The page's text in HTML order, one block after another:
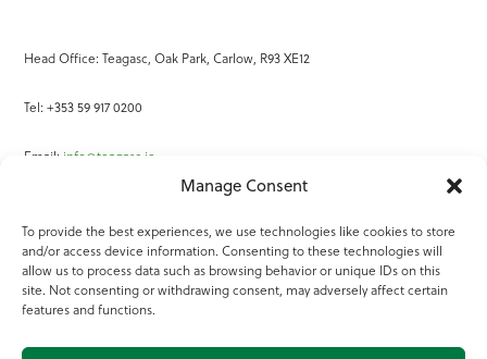
Manage Consent
To provide the best experiences, we use technologies like cookies to store
and/or access device information. Consenting to these technologies will
allow us to process data such as browsing behavior or unique IDs on this
site. Not consenting or withdrawing consent, may adversely affect certain
features and functions.
Head Office: Teagasc, Oak Park, Carlow, R93 XE12
Tel: +353 59 917 0200
Email: info@teagasc.ie
Online Services
Teagasc Registered Charity Number: 20022754
Terms of Use